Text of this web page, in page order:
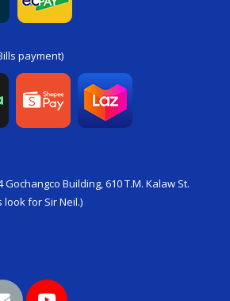
payment)
Gochangco Building, 610 T.M. Kalaw St.
look for Sir Neil.)